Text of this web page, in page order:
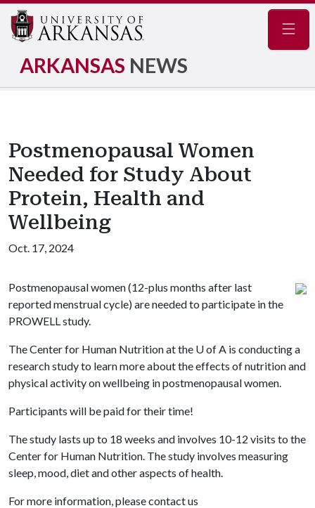
ARKANSAS NEWS
Postmenopausal Women
Needed for Study About
Protein, Health and
Wellbeing
Oct. 17, 2024
Postmenopausal women (12-plus months after last
reported menstrual cycle) are needed to participate in the
PROWELL study.
The Center for Human Nutrition at the U of A is conducting a
research study to learn more about the effects of nutrition and
physical activity on wellbeing in postmenopausal women.
Participants will be paid for their time!
The study lasts up to 18 weeks and involves 10-12 visits to the
Center for Human Nutrition. The study involves measuring
sleep, mood, diet and other aspects of health.
For more information, please contact us